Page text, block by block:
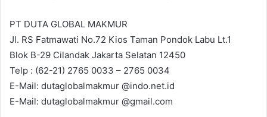
PT DUTA GLOBAL MAKMUR
Jl. RS Fatmawati No.72 Kios Taman Pondok Labu Lt.1
Blok B-29 Cilandak Jakarta Selatan 12450
Telp : (62-21) 2765 0033 – 2765 0034
E-Mail: dutaglobalmakmur @indo.net.id
E-Mail: dutaglobalmakmur @gmail.com